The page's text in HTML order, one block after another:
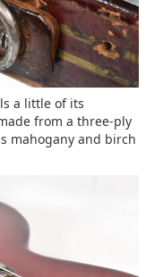
a little of its
from a three-ply
mahogany and birch